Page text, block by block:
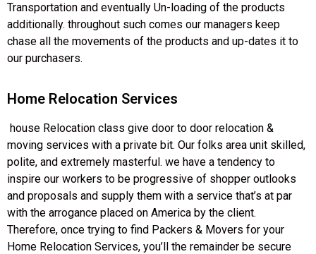
Transportation and eventually Un-loading of the products
additionally. throughout such comes our managers keep
chase all the movements of the products and up-dates it to
our purchasers.
Home Relocation Services
house Relocation class give door to door relocation &
moving services with a private bit. Our folks area unit skilled,
polite, and extremely masterful. we have a tendency to
inspire our workers to be progressive of shopper outlooks
and proposals and supply them with a service that’s at par
with the arrogance placed on America by the client.
Therefore, once trying to find Packers & Movers for your
Home Relocation Services, you’ll the remainder be secure